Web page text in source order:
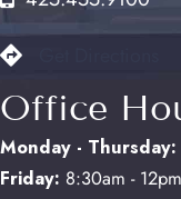
Office
Monday - Thursday:
Friday: 8:30am - 12pm